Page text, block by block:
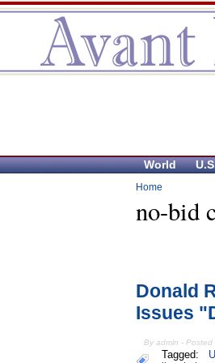
World
Home
no-bid
Donald
Issues
By admin -
Tagged: